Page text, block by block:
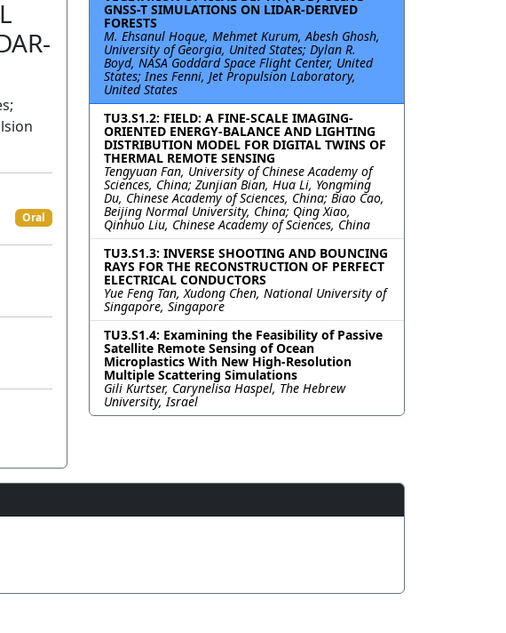
Oral
GNSS-T SIMULATIONS ON LIDAR-DERIVED
FORESTS
M. Ehsanul Hoque, Mehmet Kurum, Abesh Ghosh,
University of Georgia, United States; Dylan R.
Boyd, NASA Goddard Space Flight Center, United
States; Ines Fenni, Jet Propulsion Laboratory,
United States
TU3.S1.2: FIELD: A FINE-SCALE IMAGING-
ORIENTED ENERGY-BALANCE AND LIGHTING
DISTRIBUTION MODEL FOR DIGITAL TWINS OF
THERMAL REMOTE SENSING
Tengyuan Fan, University of Chinese Academy of
Sciences, China; Zunjian Bian, Hua Li, Yongming
Du, Chinese Academy of Sciences, China; Biao Cao,
Beijing Normal University, China; Qing Xiao,
Qinhuo Liu, Chinese Academy of Sciences, China
TU3.S1.3: INVERSE SHOOTING AND BOUNCING
RAYS FOR THE RECONSTRUCTION OF PERFECT
ELECTRICAL CONDUCTORS
Yue Feng Tan, Xudong Chen, National University of
Singapore, Singapore
TU3.S1.4: Examining the Feasibility of Passive
Satellite Remote Sensing of Ocean
Microplastics With New High-Resolution
Multiple Scattering Simulations
Gili Kurtser, Carynelisa Haspel, The Hebrew
University, Israel